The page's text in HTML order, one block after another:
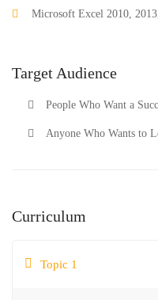
Microsoft Excel 2010,
Target Audience
People Who Want a
Anyone Who Wants to
Curriculum
Topic 1